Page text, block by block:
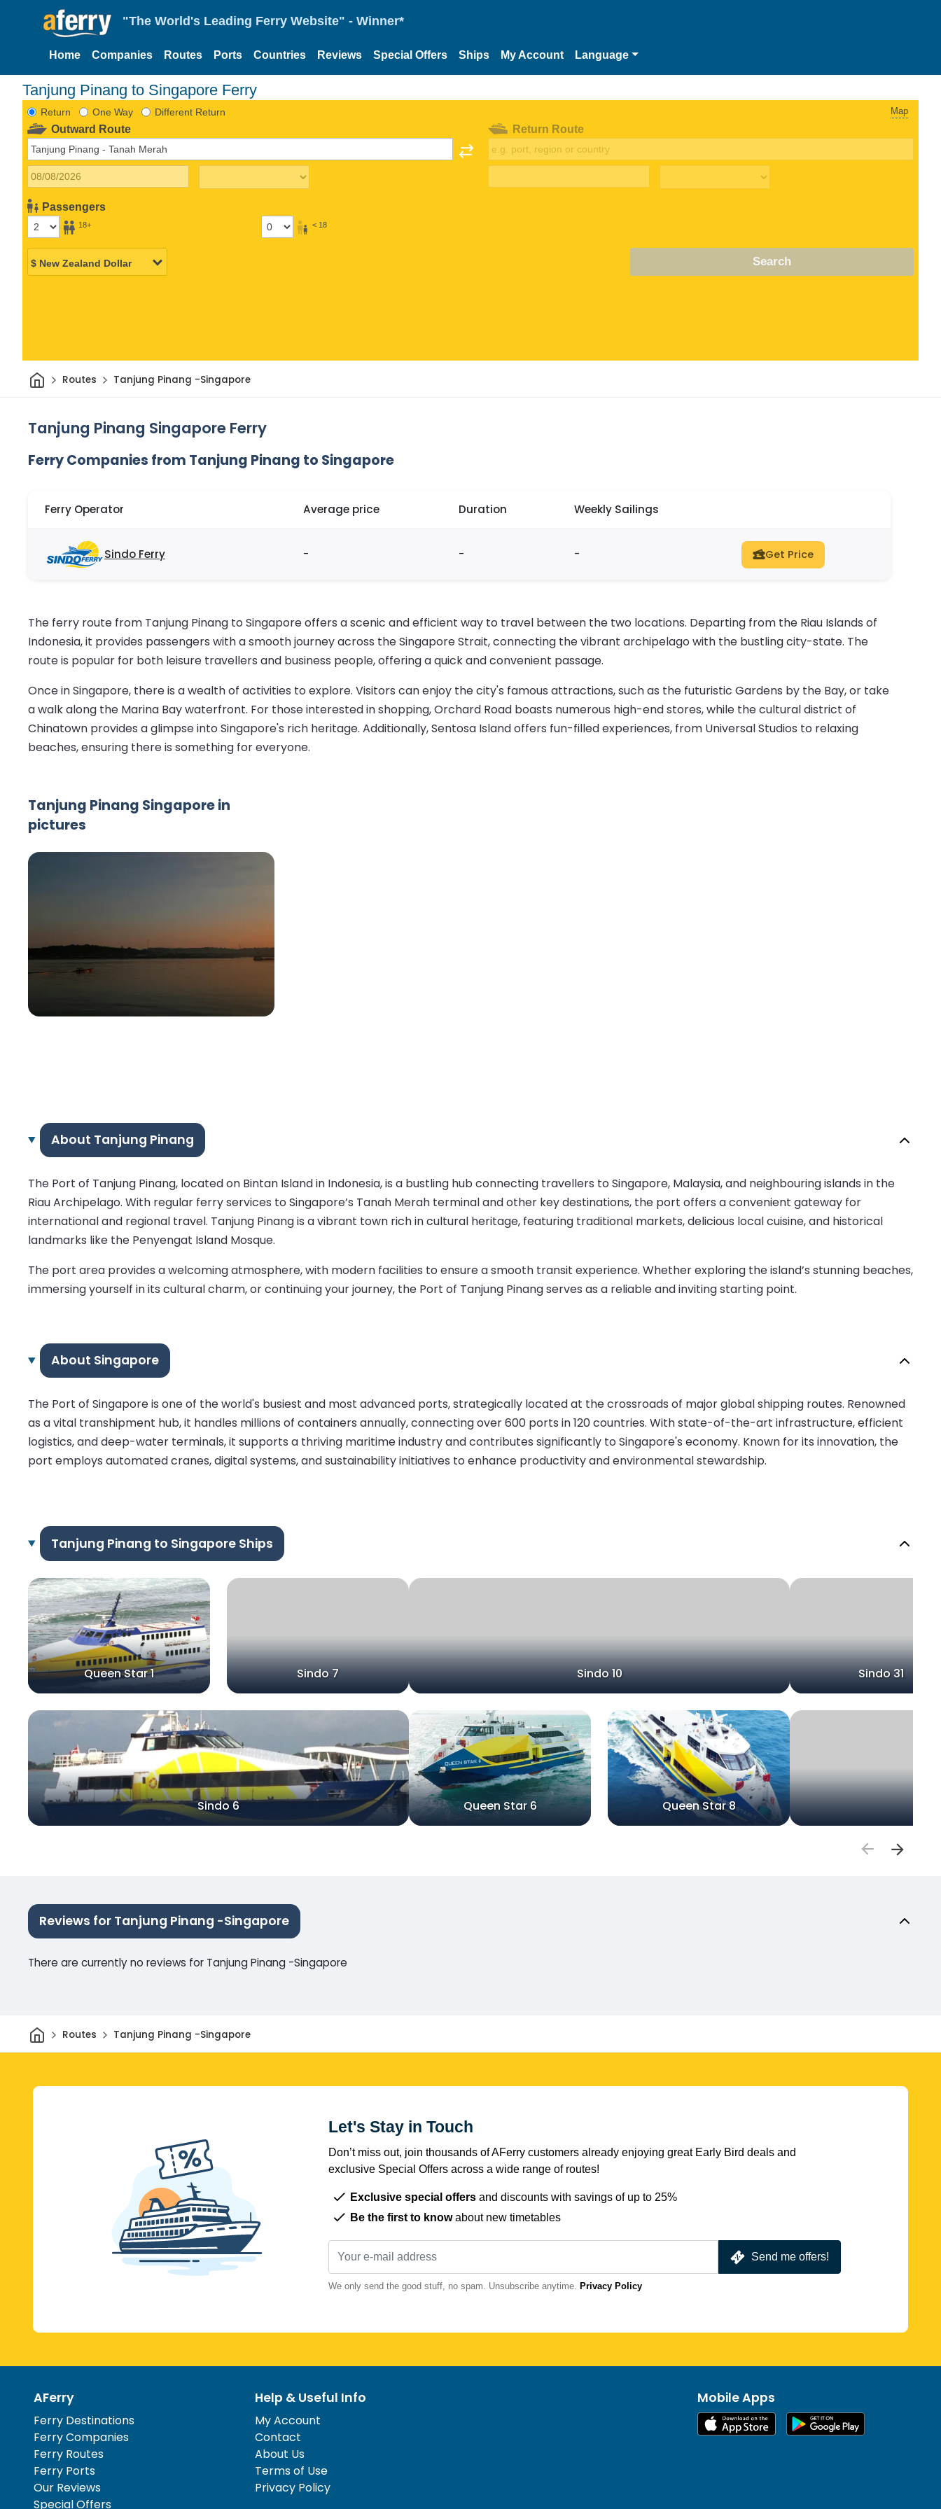
"The World's Leading Ferry Website" - Winner*
Home Companies Routes Ports Countries Reviews Special Offers Ships My Account Language
Tanjung Pinang to Singapore Ferry
Return One Way Different Return Map
Outward Route
Passengers
18+ < 18
Return Route
Search
HomeRoutes Tanjung Pinang -Singapore
Tanjung Pinang Singapore Ferry
Ferry Companies from Tanjung Pinang to Singapore
Ferry Operator Average price Duration Weekly Sailings
Sindo Ferry - - - Get Price
The ferry route from Tanjung Pinang to Singapore offers a scenic and efficient way to travel between the two locations. Departing from the Riau Islands of
Indonesia, it provides passengers with a smooth journey across the Singapore Strait, connecting the vibrant archipelago with the bustling city-state. The
route is popular for both leisure travellers and business people, offering a quick and convenient passage.
Once in Singapore, there is a wealth of activities to explore. Visitors can enjoy the city's famous attractions, such as the futuristic Gardens by the Bay, or take
a walk along the Marina Bay waterfront. For those interested in shopping, Orchard Road boasts numerous high-end stores, while the cultural district of
Chinatown provides a glimpse into Singapore's rich heritage. Additionally, Sentosa Island offers fun-filled experiences, from Universal Studios to relaxing
beaches, ensuring there is something for everyone.
Tanjung Pinang Singapore in
pictures
About Tanjung Pinang
The Port of Tanjung Pinang, located on Bintan Island in Indonesia, is a bustling hub connecting travellers to Singapore, Malaysia, and neighbouring islands in the
Riau Archipelago. With regular ferry services to Singapore’s Tanah Merah terminal and other key destinations, the port offers a convenient gateway for
international and regional travel. Tanjung Pinang is a vibrant town rich in cultural heritage, featuring traditional markets, delicious local cuisine, and historical
landmarks like the Penyengat Island Mosque.
The port area provides a welcoming atmosphere, with modern facilities to ensure a smooth transit experience. Whether exploring the island’s stunning beaches,
immersing yourself in its cultural charm, or continuing your journey, the Port of Tanjung Pinang serves as a reliable and inviting starting point.
About Singapore
The Port of Singapore is one of the world's busiest and most advanced ports, strategically located at the crossroads of major global shipping routes. Renowned
as a vital transhipment hub, it handles millions of containers annually, connecting over 600 ports in 120 countries. With state-of-the-art infrastructure, efficient
logistics, and deep-water terminals, it supports a thriving maritime industry and contributes significantly to Singapore's economy. Known for its innovation, the
port employs automated cranes, digital systems, and sustainability initiatives to enhance productivity and environmental stewardship.
Tanjung Pinang to Singapore Ships
Queen Star 1 Sindo 7
Sindo 6
Sindo 10
Queen Star 6 Queen Star 8
Sindo 31
Reviews for Tanjung Pinang -Singapore
There are currently no reviews for Tanjung Pinang -Singapore
HomeRoutes Tanjung Pinang -Singapore
Let's Stay in Touch
Don’t miss out, join thousands of AFerry customers already enjoying great Early Bird deals and
exclusive Special Offers across a wide range of routes!
Exclusive special offers and discounts with savings of up to 25%
Be the first to knowabout new timetables
Send me offers!
We only send the good stuff, no spam. Unsubscribe anytime. Privacy Policy
AFerry
Ferry Destinations
Ferry Companies
Ferry Routes
Ferry Ports
Our Reviews
Special Offers
Help & Useful Info
My Account
Contact
About Us
Terms of Use
Privacy Policy
Mobile Apps